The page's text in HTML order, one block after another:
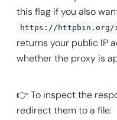
this flag if you also
https://httpbin.org/
returns your public IP
whether the proxy is
👉 To inspect the
redirect them to a file: